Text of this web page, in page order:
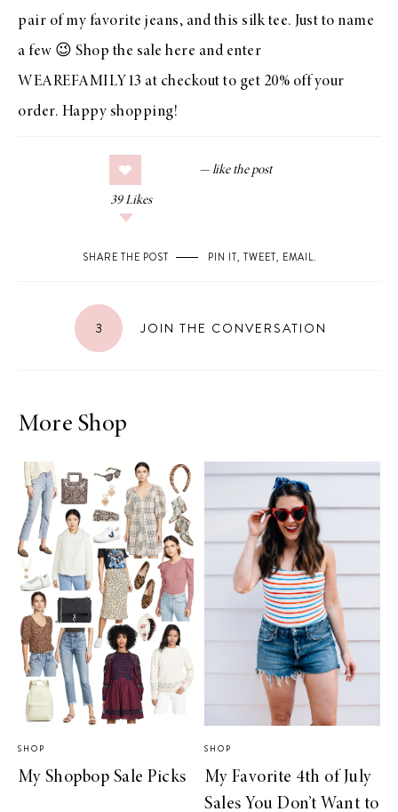
pair of my favorite jeans, and this silk tee. Just to name
a few 😉 Shop the sale here and enter
WEAREFAMILY13 at checkout to get 20% off your
order. Happy shopping!
39 Likes
SHARE THE POST PIN IT, TWEET, EMAIL.
3 JOIN THE CONVERSATION
More Shop
SHOP
My Shopbop Sale Picks
SHOP
My Favorite 4th of July
Sales You Don’t Want to